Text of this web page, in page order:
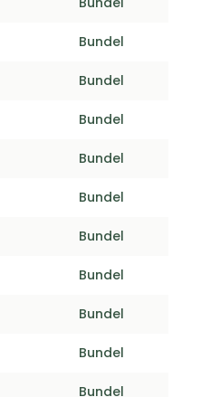
Bundel
Bundel
Bundel
Bundel
Bundel
Bundel
Bundel
Bundel
Bundel
Bundel